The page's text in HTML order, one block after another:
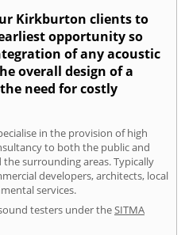
Kirkburton clients to
opportunity so
of any acoustic
overall design of a
need for costly
in the provision of high
to both the public and
surrounding areas. Typically
developers, architects, local
services.
testers under theSITMA